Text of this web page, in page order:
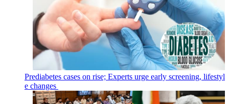
Prediabetes cases on rise; Experts urge early screening, lifestyl
e changes